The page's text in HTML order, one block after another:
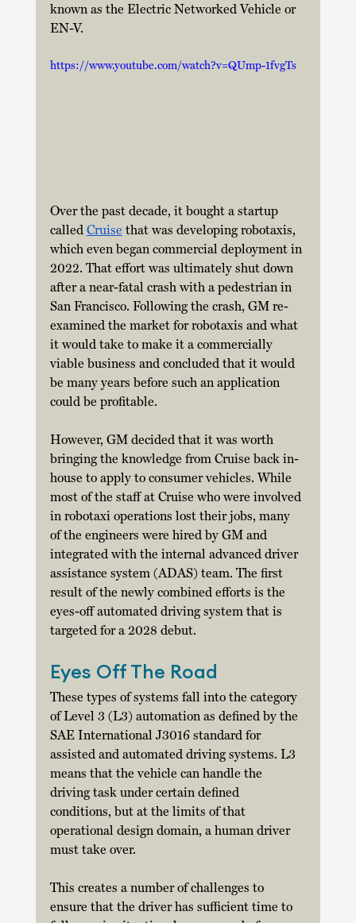
known as the Electric Networked Vehicle or
EN-V.
https://www.youtube.com/watch?v=QUmp-1fvgTs
Over the past decade, it bought a startup
called Cruise that was developing robotaxis,
which even began commercial deployment in
2022. That effort was ultimately shut down
after a near-fatal crash with a pedestrian in
San Francisco. Following the crash, GM re-
examined the market for robotaxis and what
it would take to make it a commercially
viable business and concluded that it would
be many years before such an application
could be profitable.
However, GM decided that it was worth
bringing the knowledge from Cruise back in-
house to apply to consumer vehicles. While
most of the staff at Cruise who were involved
in robotaxi operations lost their jobs, many
of the engineers were hired by GM and
integrated with the internal advanced driver
assistance system (ADAS) team. The first
result of the newly combined efforts is the
eyes-off automated driving system that is
targeted for a 2028 debut.
Eyes Off The Road
These types of systems fall into the category
of Level 3 (L3) automation as defined by the
SAE International J3016 standard for
assisted and automated driving systems. L3
means that the vehicle can handle the
driving task under certain defined
conditions, but at the limits of that
operational design domain, a human driver
must take over.
This creates a number of challenges to
ensure that the driver has sufficient time to